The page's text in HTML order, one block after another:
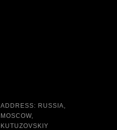
ADDRESS: RUSSIA,
MOSCOW,
KUTUZOVSKIY